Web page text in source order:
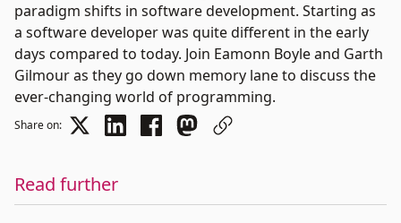
paradigm shifts in software development. Starting as
a software developer was quite different in the early
days compared to today. Join Eamonn Boyle and Garth
Gilmour as they go down memory lane to discuss the
ever-changing world of programming.
Share on:
Read further